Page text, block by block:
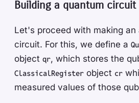
Building a quantum circuit
Let's proceed with making an
circuit. For this, we define a
object qr, which stores the
ClassicalRegister object cr
measured values of those